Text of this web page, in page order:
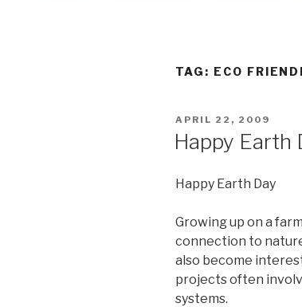
TAG: ECO
POSTED
APRIL 22, 2009
Happy Earth
Happy Earth Day
Growing up on a
connection to
also become
projects often
systems.